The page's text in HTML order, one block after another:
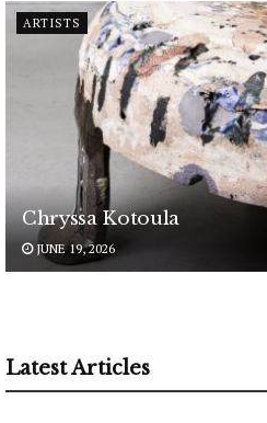
ARTISTS
Chryssa Kotoula
JUNE 19, 2026
Latest Articles